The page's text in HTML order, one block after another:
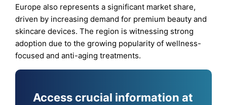
Europe also represents a significant market share,
driven by increasing demand for premium beauty and
skincare devices. The region is witnessing strong
adoption due to the growing popularity of wellness-
focused and anti-aging treatments.
Access crucial information at